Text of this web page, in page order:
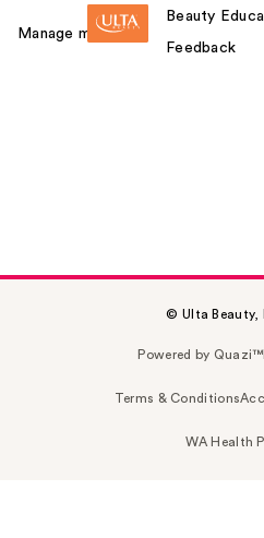
Manage my card
Beauty
Feedback
© Ulta Beauty,
Powered by Quazi™
Terms & Conditions
WA Health